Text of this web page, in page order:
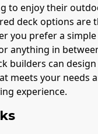
to enjoy their
deck options are
you prefer a
anything in
builders can
meets your needs
experience.